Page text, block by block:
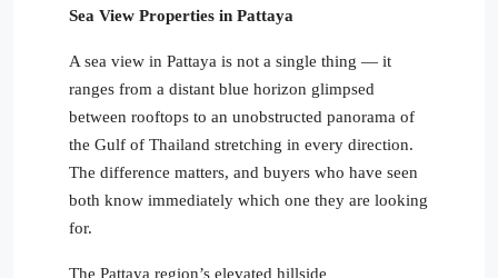
Sea View Properties in Pattaya
A sea view in Pattaya is not a single thing — it
ranges from a distant blue horizon glimpsed
between rooftops to an unobstructed panorama of
the Gulf of Thailand stretching in every direction.
The difference matters, and buyers who have seen
both know immediately which one they are looking
for.
The Pattaya region’s elevated hillside